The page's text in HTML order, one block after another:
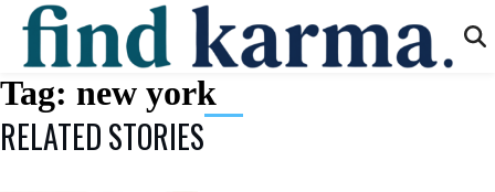
Tag: new york
RELATED STORIES